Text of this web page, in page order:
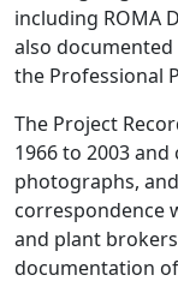
including ROMA
also
the Professional
The Project
1966 to 2003
photographs,
correspondence
and plant
documentation